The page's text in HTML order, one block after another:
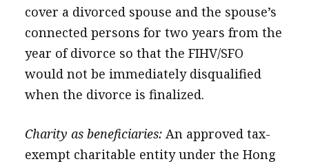
cover a divorced spouse and the spouse’s
connected persons for two years from the
year of divorce so that the FIHV/SFO
would not be immediately disqualified
when the divorce is finalized.
Charity as beneficiaries: An approved tax-
exempt charitable entity under the Hong